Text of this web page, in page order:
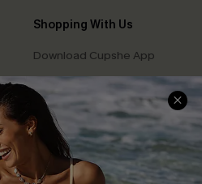
Shopping With Us
Download Cupshe App
Sunchasers Club
E-gift Card
Size Measurement
Klarna